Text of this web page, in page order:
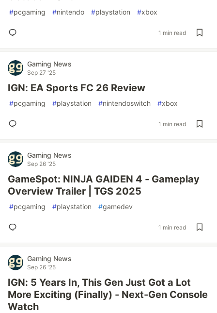
#pcgaming #nintendo #playstation #xbox
1 min read
Gaming News
Sep 27 '25
IGN: EA Sports FC 26 Review
#pcgaming #playstation #nintendoswitch #xbox
1 min read
Gaming News
Sep 26 '25
GameSpot: NINJA GAIDEN 4 - Gameplay
Overview Trailer | TGS 2025
#pcgaming #playstation #gamedev
1 min read
Gaming News
Sep 26 '25
IGN: 5 Years In, This Gen Just Got a Lot
More Exciting (Finally) - Next-Gen Console
Watch